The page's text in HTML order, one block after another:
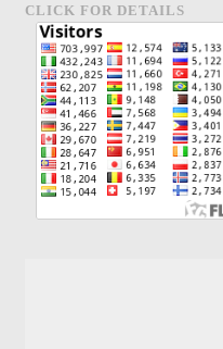
CLICK FOR DETAILS